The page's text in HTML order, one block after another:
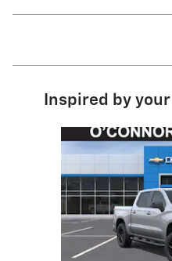
Inspired by